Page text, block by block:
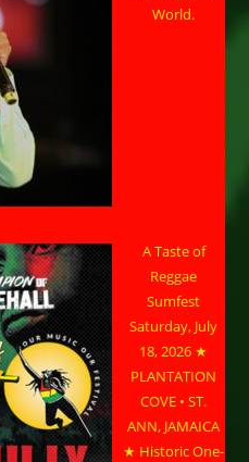
World.
A Taste of
Reggae
Sumfest
Saturday, July
18, 2026 ★
PLANTATION
COVE • ST.
ANN, JAMAICA
★ Historic One-